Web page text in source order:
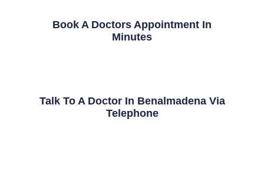
Book A Doctors Appointment In
Minutes
Talk To A Doctor In Benalmadena Via
Telephone